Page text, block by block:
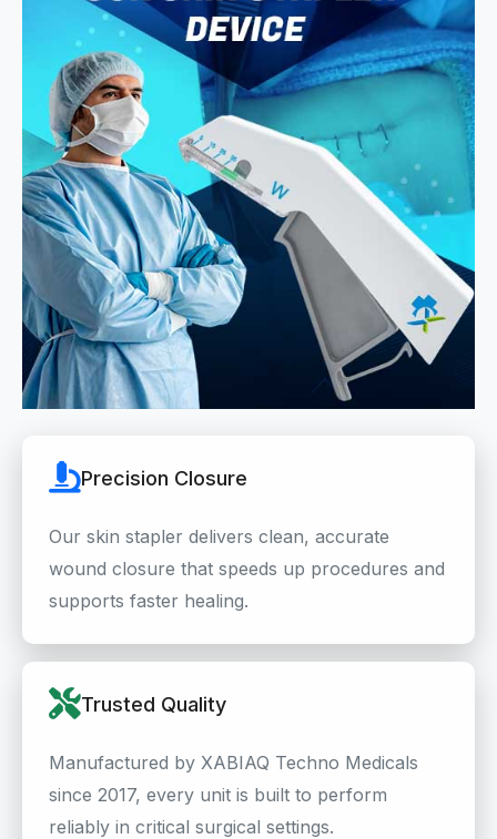
Precision Closure
Our skin stapler delivers clean, accurate
wound closure that speeds up procedures and
supports faster healing.
Trusted Quality
Manufactured by XABIAQ Techno Medicals
since 2017, every unit is built to perform
reliably in critical surgical settings.